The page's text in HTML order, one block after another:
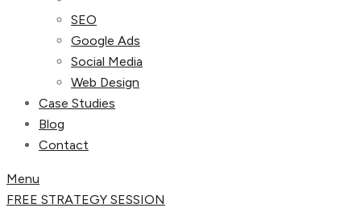
SEO
Google Ads
Social Media
Web Design
Case Studies
Blog
Contact
Menu
FREE STRATEGY SESSION